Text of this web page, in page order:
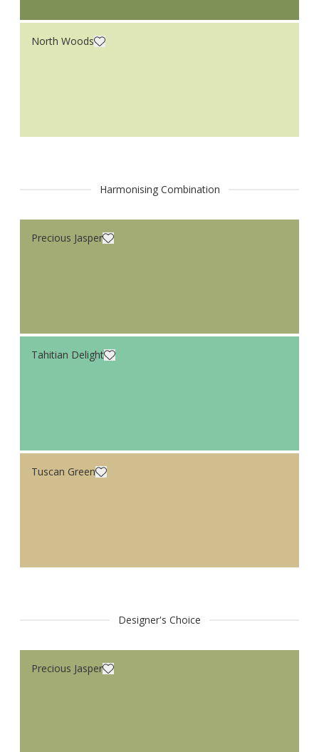
North Woods
Harmonising Combination
Precious Jasper
Tahitian Delight
Tuscan Green
Designer's Choice
Precious Jasper